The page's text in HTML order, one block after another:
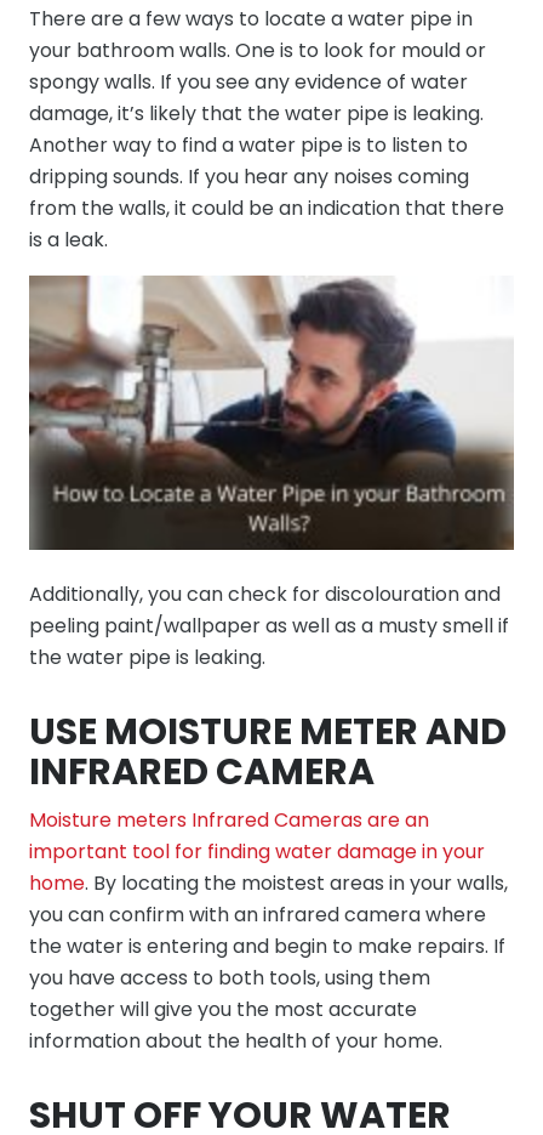
There are a few ways to locate a water pipe in
your bathroom walls. One is to look for mould or
spongy walls. If you see any evidence of water
damage, it’s likely that the water pipe is leaking.
Another way to find a water pipe is to listen to
dripping sounds. If you hear any noises coming
from the walls, it could be an indication that there
is a leak.
Additionally, you can check for discolouration and
peeling paint/wallpaper as well as a musty smell if
the water pipe is leaking.
USE MOISTURE METER AND
INFRARED CAMERA
Moisture meters Infrared Cameras are an
important tool for finding water damage in your
home. By locating the moistest areas in your walls,
you can confirm with an infrared camera where
the water is entering and begin to make repairs. If
you have access to both tools, using them
together will give you the most accurate
information about the health of your home.
SHUT OFF YOUR WATER